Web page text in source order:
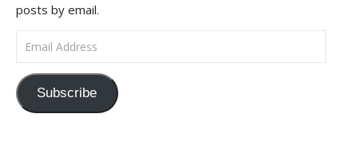
posts by email.
Email Address
Subscribe